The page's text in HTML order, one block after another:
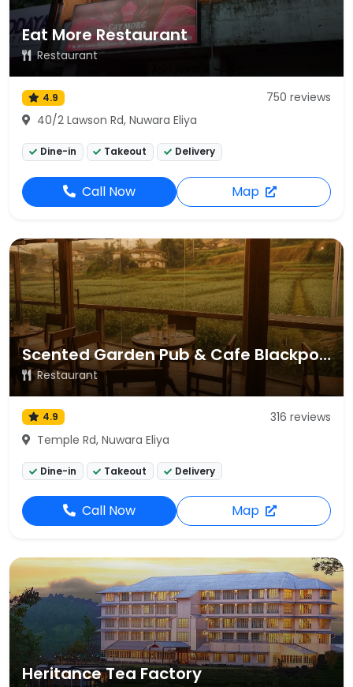
Eat More Restaurant
Restaurant
4.9
750 reviews
40/2 Lawson Rd, Nuwara Eliya
Dine-in Takeout Delivery
Call Now Map
Scented Garden Pub & Cafe Blackpool
Restaurant
4.9
316 reviews
Temple Rd, Nuwara Eliya
Dine-in Takeout Delivery
Call Now Map
Heritance Tea Factory